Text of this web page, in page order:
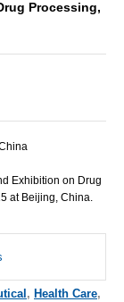
Processing,
Exhibition on Drug
at Beijing, China.
, Health Care,